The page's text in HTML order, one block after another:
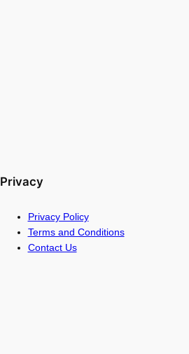
Privacy
Privacy Policy
Terms and Conditions
Contact Us